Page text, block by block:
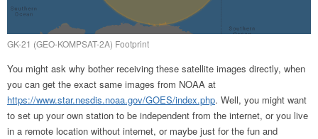
GK-21 (GEO-KOMPSAT-2A) Footprint
You might ask why bother receiving these satellite images directly, when
you can get the exact same images from NOAA at
https://www.star.nesdis.noaa.gov/GOES/index.php. Well, you might want
to set up your own station to be independent from the internet, or you live
in a remote location without internet, or maybe just for the fun and